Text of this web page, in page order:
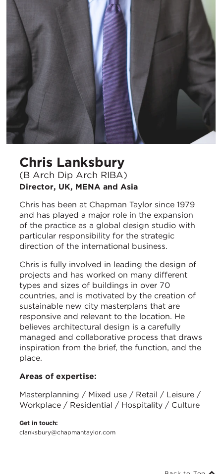
Chris Lanksbury
(B Arch Dip Arch RIBA)
Director, UK, MENA and Asia
Chris has been at Chapman Taylor since 1979
and has played a major role in the expansion
of the practice as a global design studio with
particular responsibility for the strategic
direction of the international business.
Chris is fully involved in leading the design of
projects and has worked on many different
types and sizes of buildings in over 70
countries, and is motivated by the creation of
sustainable new city masterplans that are
responsive and relevant to the location. He
believes architectural design is a carefully
managed and collaborative process that draws
inspiration from the brief, the function, and the
place.
Areas of expertise:
Masterplanning / Mixed use / Retail / Leisure /
Workplace / Residential / Hospitality / Culture
Get in touch:
clanksbury@chapmantaylor.com